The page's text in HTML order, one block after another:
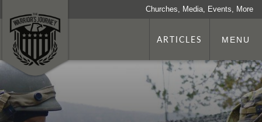
Churches, Media, Events, More
ARTICLES MENU